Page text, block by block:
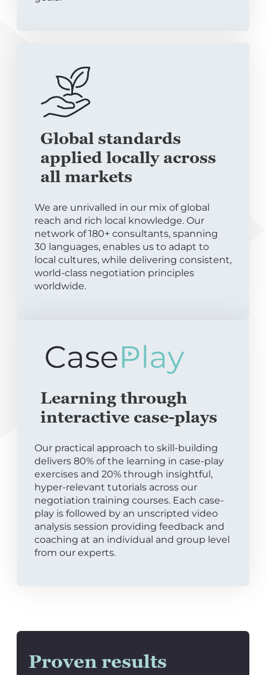
Global standards
applied locally across
all markets
We are unrivalled in our mix of global
reach and rich local knowledge. Our
network of 180+ consultants, spanning
30 languages, enables us to adapt to
local cultures, while delivering consistent,
world-class negotiation principles
worldwide.
Learning through
interactive case-plays
Our practical approach to skill-building
delivers 80% of the learning in case-play
exercises and 20% through insightful,
hyper-relevant tutorials across our
negotiation training courses. Each case-
play is followed by an unscripted video
analysis session providing feedback and
coaching at an individual and group level
from our experts.
Proven results